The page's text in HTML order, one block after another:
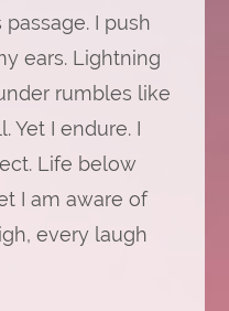
I push
ears. Lightning
rumbles like
Yet I endure. I
Life below
I am aware of
every laugh